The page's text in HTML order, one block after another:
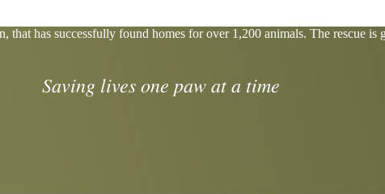
has successfully found homes for over 1,200 animals. The rescue
Saving lives one paw at a time